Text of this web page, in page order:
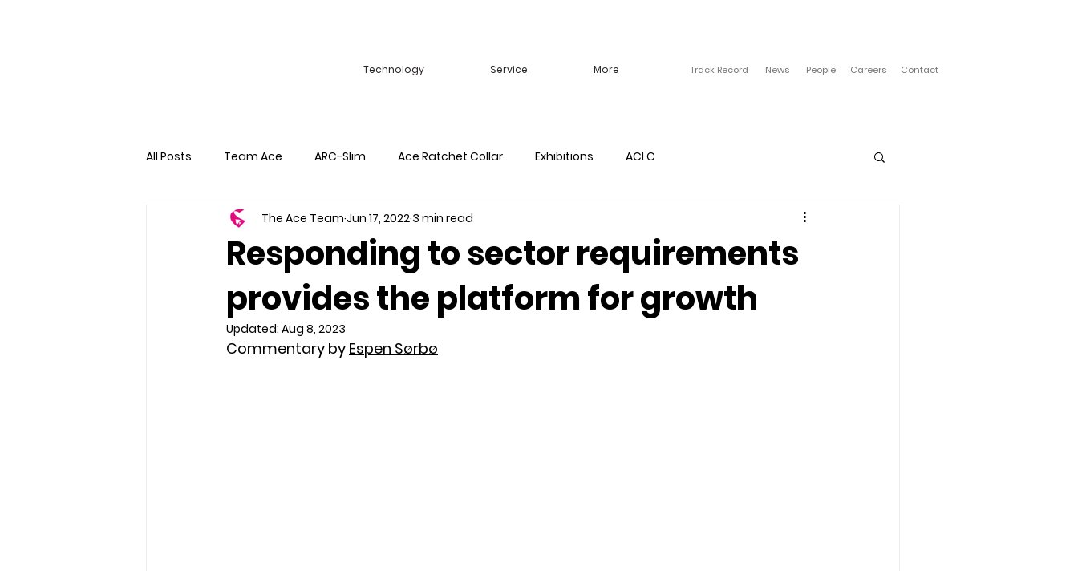
Technology Service More Track Record News People Careers Contact
All Posts Team Ace ARC-Slim Ace Ratchet Collar Exhibitions ACLC
Responding to sector requirements
provides the platform for growth
The Ace Team Jun 17, 2022 3 min read
Updated: Aug 8, 2023
Commentary by Espen Sørbø